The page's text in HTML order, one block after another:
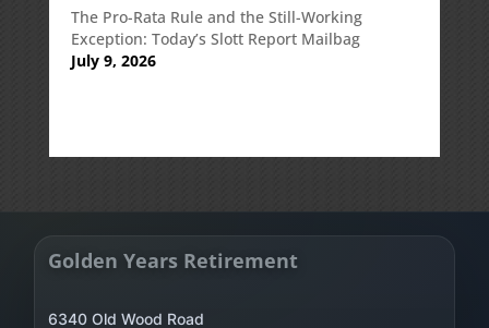
The Pro-Rata Rule and the Still-Working
Exception: Today’s Slott Report Mailbag
July 9, 2026
Golden Years Retirement
6340 Old Wood Road